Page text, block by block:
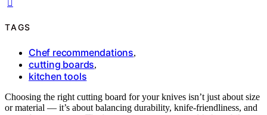
TAGS
Chef recommendations,
cutting boards,
kitchen tools
Choosing the right cutting board for your knives isn’t just about size
or material — it’s about balancing durability, knife-friendliness, and